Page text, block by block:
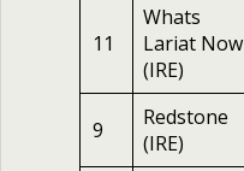
11
Whats
Lariat Now
(IRE)
9
Redstone
(IRE)